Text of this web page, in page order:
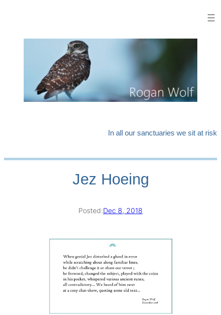
In all our sanctuaries we sit at risk
Jez Hoeing
Posted:Dec 8, 2018